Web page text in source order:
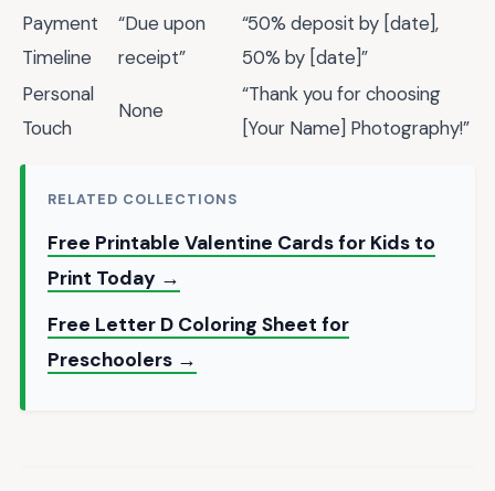
Payment
Timeline
“Due upon
receipt”
“50% deposit by [date],
50% by [date]”
Personal
Touch
None
“Thank you for choosing
[Your Name] Photography!”
RELATED COLLECTIONS
Free Printable Valentine Cards for Kids to
Print Today →
Free Letter D Coloring Sheet for
Preschoolers →